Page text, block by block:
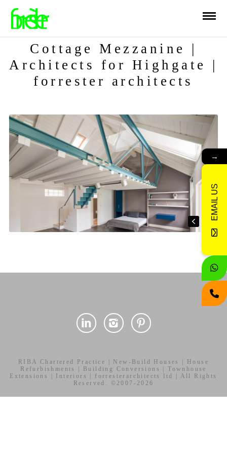
Cottage Mezzanine |
Architects for Highgate |
forrester architects
RIBA Chartered Practice | New-Build Houses | House
Refurbishments | Building Conversions | Townhouse
Extensions | Interiors | forresterarchitects ltd | All Rights
Reserved. ©2007-2026
→
EMAIL US